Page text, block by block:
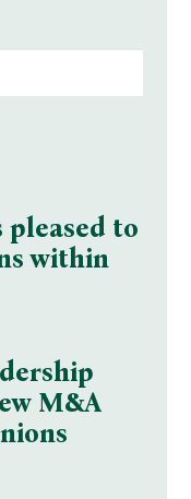
to
within
M&A